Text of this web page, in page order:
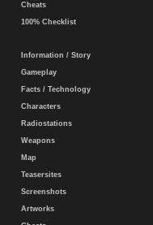
Cheats
100% Checklist
Information / Story
Gameplay
Facts / Technology
Characters
Radiostations
Weapons
Map
Teasersites
Screenshots
Artworks